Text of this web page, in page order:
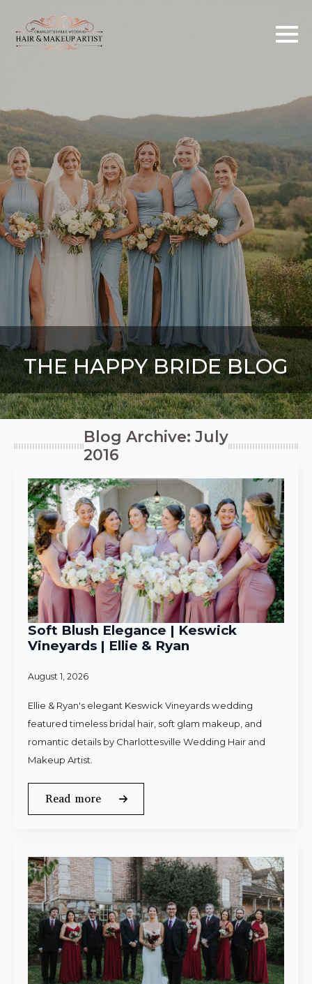
THE HAPPY BRIDE BLOG
Blog Archive: July
2016
Soft Blush Elegance | Keswick
Vineyards | Ellie & Ryan
August 1, 2026
Ellie & Ryan's elegant Keswick Vineyards wedding
featured timeless bridal hair, soft glam makeup, and
romantic details by Charlottesville Wedding Hair and
Makeup Artist.
Read more